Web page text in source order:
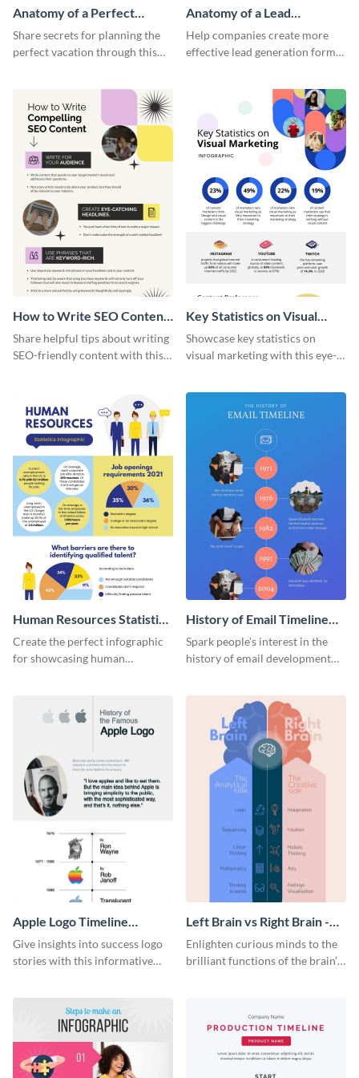
Anatomy of a Perfect
Vacation - Infographic
Share secrets for planning the
perfect vacation through this
Anatomy of a Lead
Generation - Infographic
Help companies create more
effective lead generation forms
How to Write SEO Content
Infographic
Share helpful tips about writing
SEO-friendly content with this
Key Statistics on Visual
Marketing Infographic
Showcase key statistics on
visual marketing with this eye-
Human Resources Statistics
Infographic
Create the perfect infographic
for showcasing human
History of Email Timeline
Infographic
Spark people’s interest in the
history of email development
Apple Logo Timeline
Infographic
Give insights into success logo
stories with this informative
Left Brain vs Right Brain -
Infographic
Enlighten curious minds to the
brilliant functions of the brain’s